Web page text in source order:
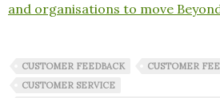
and organisations to move
CUSTOMER FEEDBACK
CUSTOMER
CUSTOMER SERVICE